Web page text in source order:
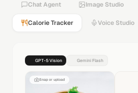
Chat Agent Image Studio
Calorie Tracker Voice Studio
GPT-5 Vision Gemini Flash
Snap or upload